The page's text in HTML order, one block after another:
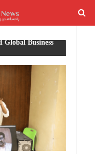
Business